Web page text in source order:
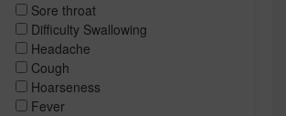
Sore throat
Difficulty Swallowing
Headache
Cough
Hoarseness
Fever